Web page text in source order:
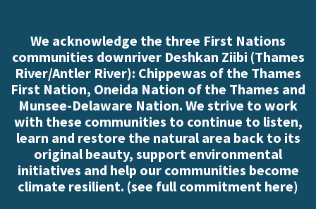
We acknowledge the three First Nations
communities downriver Deshkan Ziibi (Thames
River/Antler River): Chippewas of the Thames
First Nation, Oneida Nation of the Thames and
Munsee-Delaware Nation. We strive to work
with these communities to continue to listen,
learn and restore the natural area back to its
original beauty, support environmental
initiatives and help our communities become
climate resilient. (see full commitment here)